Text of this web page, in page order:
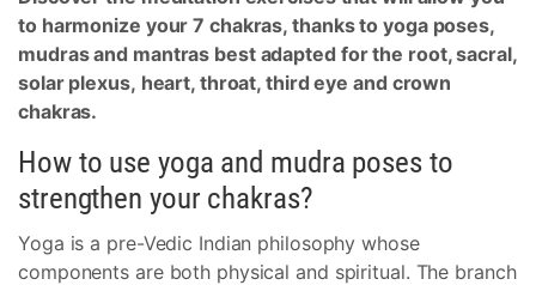
to harmonize your 7 chakras, thanks to yoga poses,
mudras and mantras best adapted for the root, sacral,
solar plexus, heart, throat, third eye and crown
chakras.
How to use yoga and mudra poses to
strengthen your chakras?
Yoga is a pre-Vedic Indian philosophy whose
components are both physical and spiritual. The branch